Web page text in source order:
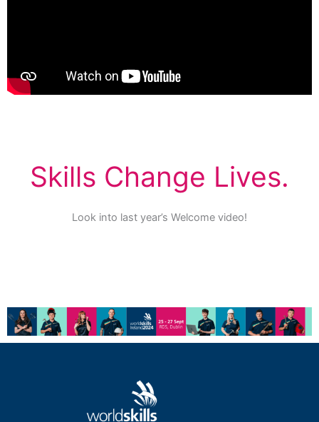
Skills Change Lives.
Look into last year’s Welcome video!